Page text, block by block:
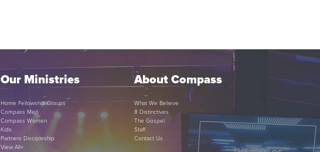
Our Ministries
Home Fellowship Groups
Compass Men
Compass Women
Kids
Partners Discipleship
View All+
About Compass
What We Believe
8 Distinctives
The Gospel
Staff
Contact Us